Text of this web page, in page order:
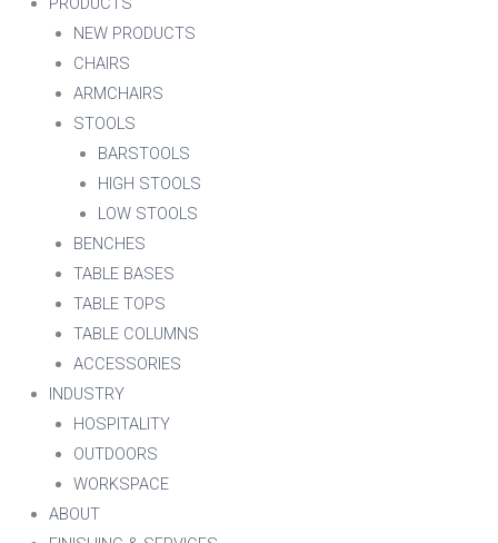
NEW PRODUCTS
CHAIRS
ARMCHAIRS
STOOLS
BARSTOOLS
HIGH STOOLS
LOW STOOLS
BENCHES
TABLE BASES
TABLE TOPS
TABLE COLUMNS
ACCESSORIES
INDUSTRY
HOSPITALITY
OUTDOORS
WORKSPACE
ABOUT